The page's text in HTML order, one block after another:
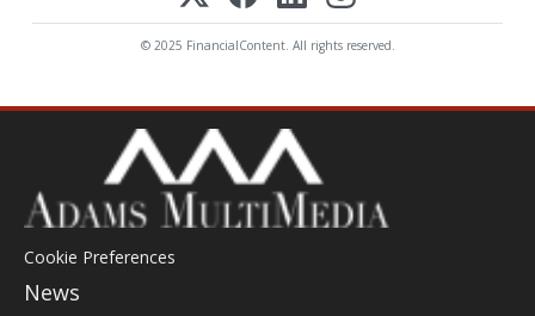
© 2025 FinancialContent. All rights reserved.
Cookie Preferences
News